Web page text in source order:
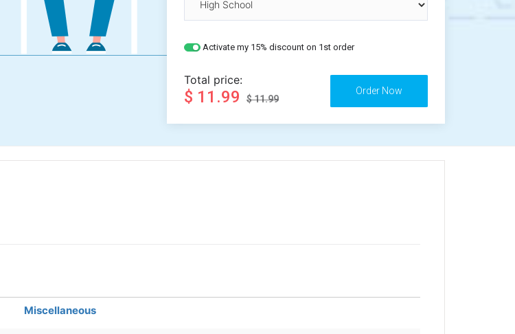
Activate my 15% discount on 1st order
Total price:
$ 11.99 $ 11.99
Miscellaneous